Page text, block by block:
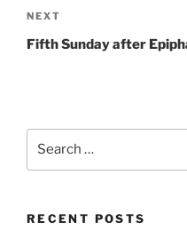
Next
Post
NEXT
Fifth Sunday after
RECENT POSTS